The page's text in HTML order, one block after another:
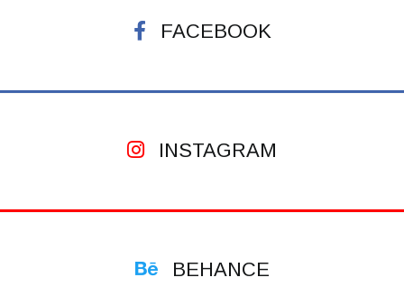
FACEBOOK
INSTAGRAM
BEHANCE